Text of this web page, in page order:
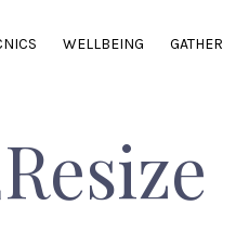
WELLBEING GATHER